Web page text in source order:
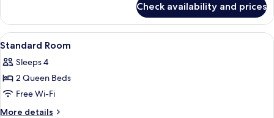
View
Check availability and prices
View
all
photos
for
Standard
Room
A hotel room with two beds, a desk
5
Standard Room
Sleeps 4
2 Queen Beds
Free Wi-Fi
More details
More